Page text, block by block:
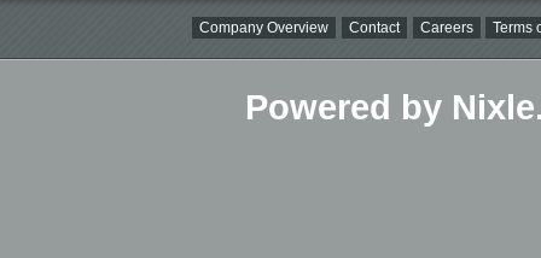
Company Overview Contact Careers Terms
Powered by